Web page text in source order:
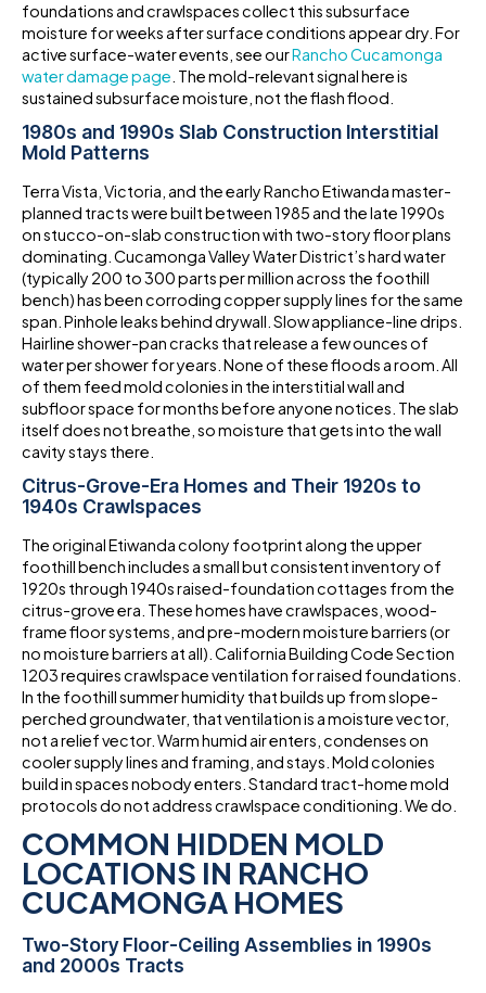
foundations and crawlspaces collect this subsurface
moisture for weeks after surface conditions appear dry. For
active surface-water events, see ourRancho Cucamonga
water damage page . The mold-relevant signal here is
sustained subsurface moisture, not the flash flood.
1980s and 1990s Slab Construction Interstitial
Mold Patterns
Terra Vista, Victoria, and the early Rancho Etiwanda master-
planned tracts were built between 1985 and the late 1990s
on stucco-on-slab construction with two-story floor plans
dominating. Cucamonga Valley Water District’s hard water
(typically 200 to 300 parts per million across the foothill
bench) has been corroding copper supply lines for the same
span. Pinhole leaks behind drywall. Slow appliance-line drips.
Hairline shower-pan cracks that release a few ounces of
water per shower for years. None of these floods a room. All
of them feed mold colonies in the interstitial wall and
subfloor space for months before anyone notices. The slab
itself does not breathe, so moisture that gets into the wall
cavity stays there.
Citrus-Grove-Era Homes and Their 1920s to
1940s Crawlspaces
The original Etiwanda colony footprint along the upper
foothill bench includes a small but consistent inventory of
1920s through 1940s raised-foundation cottages from the
citrus-grove era. These homes have crawlspaces, wood-
frame floor systems, and pre-modern moisture barriers (or
no moisture barriers at all). California Building Code Section
1203 requires crawlspace ventilation for raised foundations.
In the foothill summer humidity that builds up from slope-
perched groundwater, that ventilation is a moisture vector,
not a relief vector. Warm humid air enters, condenses on
cooler supply lines and framing, and stays. Mold colonies
build in spaces nobody enters. Standard tract-home mold
protocols do not address crawlspace conditioning. We do.
COMMON HIDDEN MOLD
LOCATIONS IN RANCHO
CUCAMONGA HOMES
Two-Story Floor-Ceiling Assemblies in 1990s
and 2000s Tracts